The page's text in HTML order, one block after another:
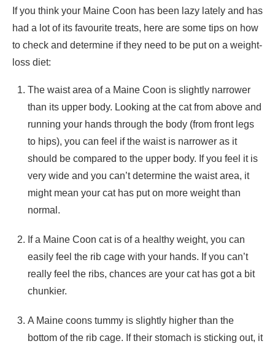
If you think your Maine Coon has been lazy lately and has
had a lot of its favourite treats, here are some tips on how
to check and determine if they need to be put on a weight-
loss diet:
The waist area of a Maine Coon is slightly narrower
than its upper body. Looking at the cat from above and
running your hands through the body (from front legs
to hips), you can feel if the waist is narrower as it
should be compared to the upper body. If you feel it is
very wide and you can’t determine the waist area, it
might mean your cat has put on more weight than
normal.
If a Maine Coon cat is of a healthy weight, you can
easily feel the rib cage with your hands. If you can’t
really feel the ribs, chances are your cat has got a bit
chunkier.
A Maine coons tummy is slightly higher than the
bottom of the rib cage. If their stomach is sticking out, it